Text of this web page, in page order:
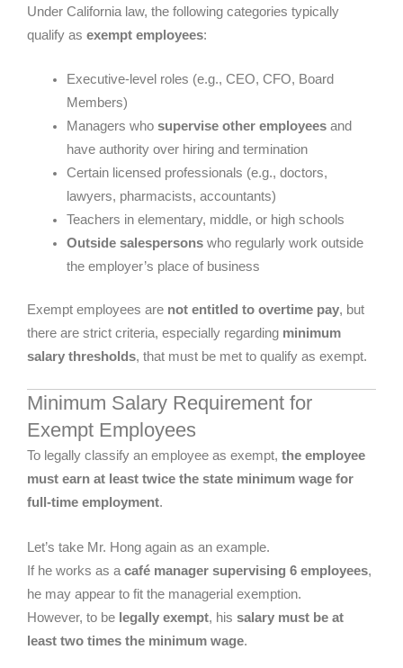
Under California law, the following categories typically
qualify as exempt employees:
Executive-level roles (e.g., CEO, CFO, Board
Members)
Managers who supervise other employeesand
have authority over hiring and termination
Certain licensed professionals (e.g., doctors,
lawyers, pharmacists, accountants)
Teachers in elementary, middle, or high schools
Outside salespersonswho regularly work outside
the employer’s place of business
Exempt employees are not entitled to overtime pay, but
there are strict criteria, especially regarding minimum
salary thresholds, that must be met to qualify as exempt.
Minimum Salary Requirement for
Exempt Employees
To legally classify an employee as exempt, the employee
must earn at least twice the state minimum wage for
full-time employment.
Let’s take Mr. Hong again as an example.
If he works as a café manager supervising 6 employees,
he may appear to fit the managerial exemption.
However, to be legally exempt, his salary must be at
least two times the minimum wage.